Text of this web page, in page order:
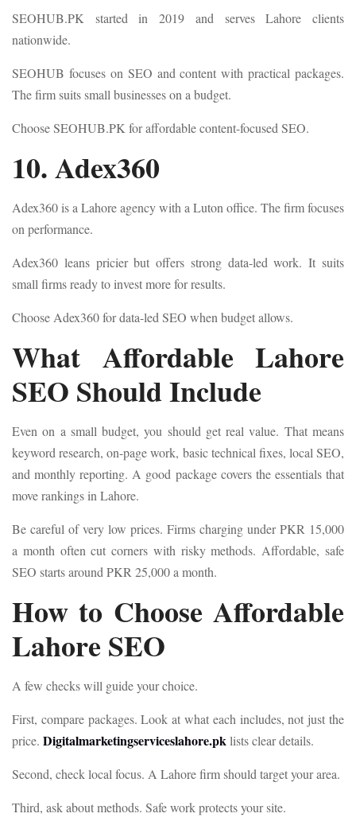
SEOHUB.PK started in 2019 and serves Lahore clients
nationwide.
SEOHUB focuses on SEO and content with practical packages.
The firm suits small businesses on a budget.
Choose SEOHUB.PK for affordable content-focused SEO.
10. Adex360
Adex360 is a Lahore agency with a Luton office. The firm focuses
on performance.
Adex360 leans pricier but offers strong data-led work. It suits
small firms ready to invest more for results.
Choose Adex360 for data-led SEO when budget allows.
What Affordable Lahore
SEO Should Include
Even on a small budget, you should get real value. That means
keyword research, on-page work, basic technical fixes, local SEO,
and monthly reporting. A good package covers the essentials that
move rankings in Lahore.
Be careful of very low prices. Firms charging under PKR 15,000
a month often cut corners with risky methods. Affordable, safe
SEO starts around PKR 25,000 a month.
How to Choose Affordable
Lahore SEO
A few checks will guide your choice.
First, compare packages. Look at what each includes, not just the
price. Digitalmarketingserviceslahore.pklists clear details.
Second, check local focus. A Lahore firm should target your area.
Third, ask about methods. Safe work protects your site.